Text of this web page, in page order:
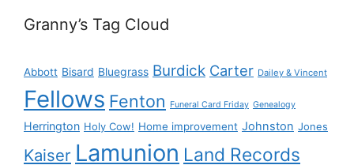
Granny’s Tag Cloud
Abbott Bisard Bluegrass Burdick Carter Dailey & Vincent
Fellows Fenton Funeral Card Friday Genealogy
Herrington Holy Cow! Home improvement Johnston Jones
Kaiser Lamunion Land Records